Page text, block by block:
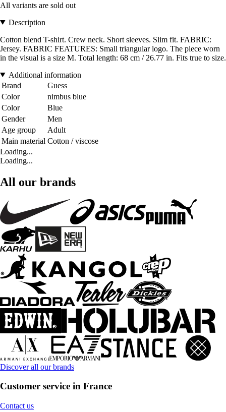
All variants are sold out
Description
Cotton blend T-shirt. Crew neck. Short sleeves. Slim fit. FABRIC:
Jersey. FABRIC FEATURES: Small triangular logo. The piece worn
in the visual is a size M. Total length: 68 cm / 26.77 in. Fits true to size.
Additional information
Brand
Guess
Color
nimbus blue
Color
Blue
Gender
Men
Age group
Adult
Main material Cotton / viscose
Loading...
Loading...
All our brands
Discover all our brands
Customer service in France
Contact us